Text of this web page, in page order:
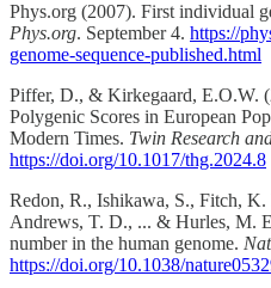
Phys.org (2007). First individual
Phys.org. September 4. https://
genome-sequence-published.html
Piffer, D., & Kirkegaard, E.O.W.
Polygenic Scores in European
Modern Times. Twin Research
https://doi.org/10.1017/thg.2024.8
Redon, R., Ishikawa, S., Fitch,
Andrews, T. D., ... & Hurles, M.
number in the human genome.
https://doi.org/10.1038/